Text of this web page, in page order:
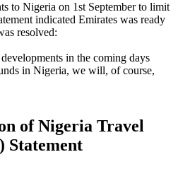
to Nigeria on 1st September to limit
indicated Emirates was ready
resolved:
in the coming days
in Nigeria, we will, of course,
of Nigeria Travel
Statement